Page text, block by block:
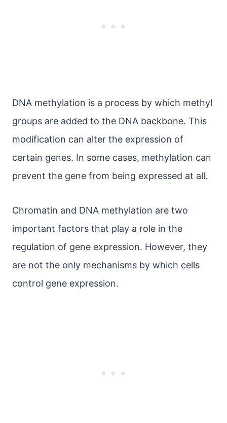
DNA methylation is a process by which methyl
groups are added to the DNA backbone. This
modification can alter the expression of
certain genes. In some cases, methylation can
prevent the gene from being expressed at all.
Chromatin and DNA methylation are two
important factors that play a role in the
regulation of gene expression. However, they
are not the only mechanisms by which cells
control gene expression.